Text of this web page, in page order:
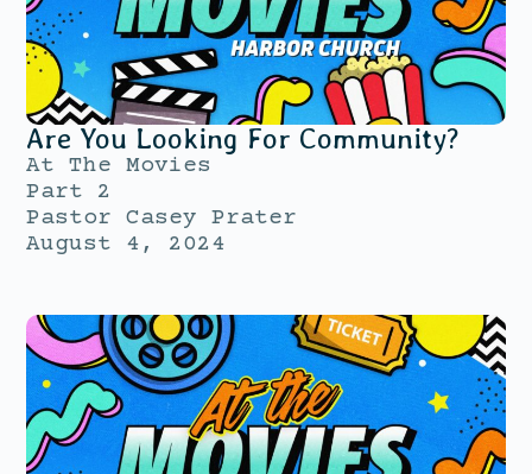
Are You Looking For Community?
At The Movies
Part 2
Pastor Casey Prater
August 4, 2024